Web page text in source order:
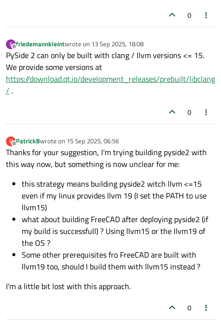
0
F
Offline
friedemannkleintwrote on 13 Sep 2025, 18:08
last edited by
PySide 2 can only be built with clang / llvm versions <= 15.
We provide some versions at
https://download.qt.io/development_releases/prebuilt/libclang
/ .
0
P
Offline
PatrickBwrote on 15 Sep 2025, 06:56
last edited by
Thanks for your suggestion, I'm trying building pyside2 with
this way now, but something is now unclear for me:
this strategy means building pyside2 witch llvm <=15
even if my linux provides llvm 19 (I set the PATH to use
llvm15)
what about building FreeCAD after deploying pyside2 (if
my build is successfull) ? Using llvm15 or the llvm19 of
the OS ?
Some other prerequisites fro FreeCAD are built with
llvm19 too, should I build them with llvm15 instead ?
I'm a little bit lost with this approach.
0